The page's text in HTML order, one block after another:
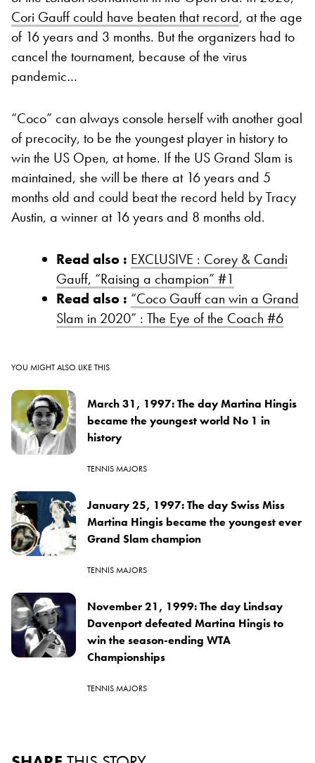
Cori Gauff could have beaten that record, at the age
of 16 years and 3 months. But the organizers had to
cancel the tournament, because of the virus
pandemic…
“Coco” can always console herself with another goal
of precocity, to be the youngest player in history to
win the US Open, at home. If the US Grand Slam is
maintained, she will be there at 16 years and 5
months old and could beat the record held by Tracy
Austin, a winner at 16 years and 8 months old.
Read also : EXCLUSIVE : Corey & Candi
Gauff, “Raising a champion” #1
Read also : “Coco Gauff can win a Grand
Slam in 2020” : The Eye of the Coach #6
YOU MIGHT ALSO LIKE THIS
March 31, 1997: The day Martina Hingis
became the youngest world No 1 in
history
TENNIS MAJORS
January 25, 1997: The day Swiss Miss
Martina Hingis became the youngest ever
Grand Slam champion
TENNIS MAJORS
November 21, 1999: The day Lindsay
Davenport defeated Martina Hingis to
win the season-ending WTA
Championships
TENNIS MAJORS